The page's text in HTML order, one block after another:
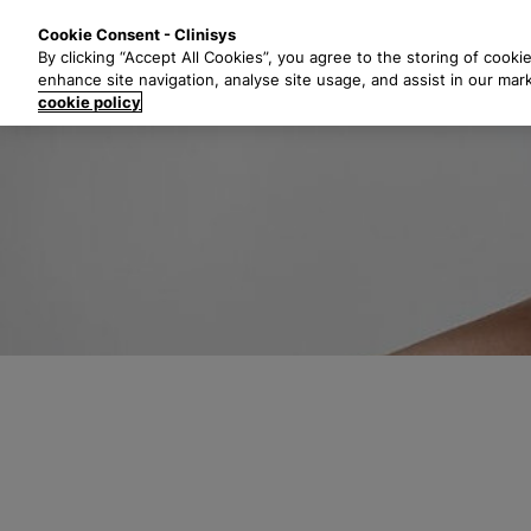
t
Cookie Consent - Clinisys
By clicking “Accept All Cookies”, you agree to the storing of
enhance site navigation, analyse site usage, and assist in our
cookie policy